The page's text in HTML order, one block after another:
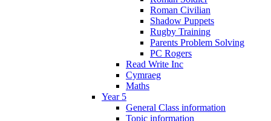
Roman Civilian
Shadow Puppets
Rugby Training
Parents Problem Solving
PC Rogers
Read Write Inc
Cymraeg
Maths
Year 5
General Class information
Topic information